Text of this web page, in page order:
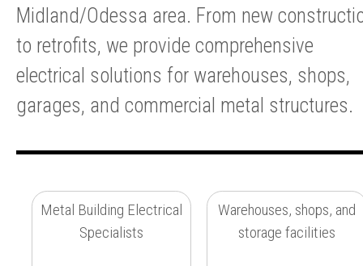
Midland/Odessa area. From new
to retrofits, we provide comprehensive
electrical solutions for warehouses, shops,
garages, and commercial metal structures.
Metal Building Electrical
Specialists
Warehouses, shops, and
storage facilities